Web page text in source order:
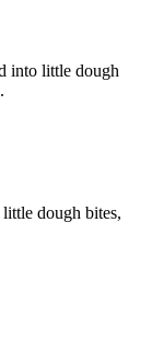
into little dough
dough bites,